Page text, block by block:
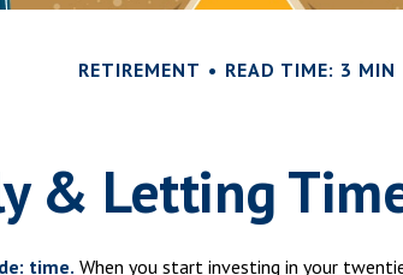
RETIREMENT READ TIME: 3 MIN
& Letting
time. When you start investing in your